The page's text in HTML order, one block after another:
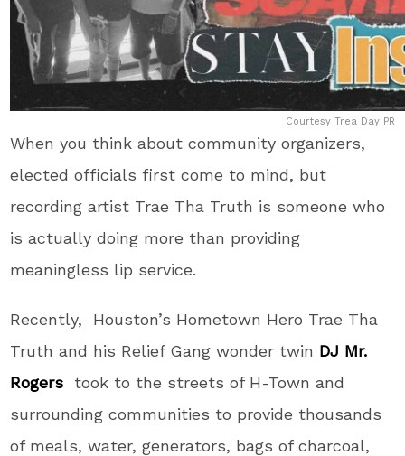
Courtesy Trea Day PR
When you think about community organizers,
elected officials first come to mind, but
recording artist Trae Tha Truth is someone who
is actually doing more than providing
meaningless lip service.
Recently, Houston’s Hometown Hero Trae Tha
Truth and his Relief Gang wonder twin DJ Mr.
Rogers
took to the streets of H-Town and
surrounding communities to provide thousands
of meals, water, generators, bags of charcoal,